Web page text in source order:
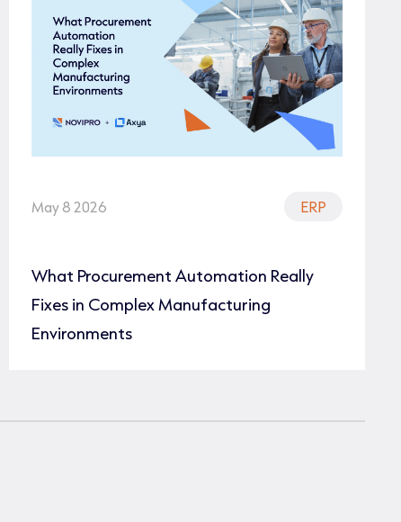
May 8 2026 ERP
What Procurement Automation Really
Fixes in Complex Manufacturing
Environments